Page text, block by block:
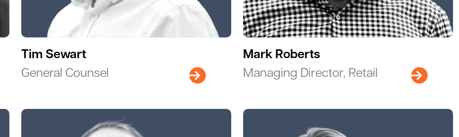
Tim Sewart
General Counsel
Mark Roberts
Managing Director, Retail